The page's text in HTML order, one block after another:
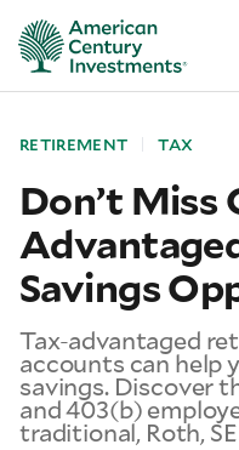
RETIREMENT TAX
Don’t Miss
Savings
Tax-advantaged
accounts can help
savings. Discover
and 403(b)
traditional, Roth,